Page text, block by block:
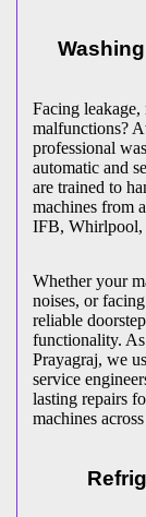
Facing leakage,
malfunctions?
professional
automatic and
are trained to
machines from
IFB, Whirlpool,
Whether your
noises, or
reliable
functionality.
Prayagraj, we
service
lasting repairs
machines